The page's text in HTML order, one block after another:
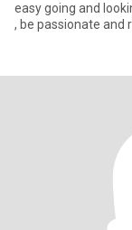
easy going and
, be passionate and